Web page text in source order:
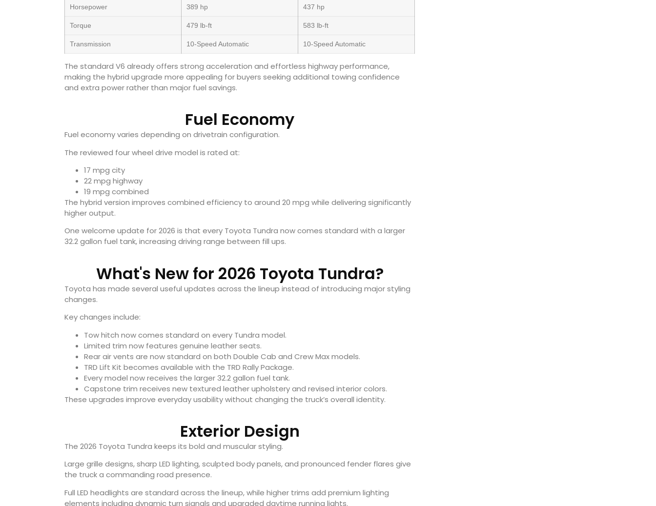
Horsepower 389 hp 437 hp
Torque 479 lb-ft 583 lb-ft
Transmission 10-Speed Automatic 10-Speed Automatic
The standard V6 already offers strong acceleration and effortless highway performance,
making the hybrid upgrade more appealing for buyers seeking additional towing confidence
and extra power rather than major fuel savings.
Fuel Economy
Fuel economy varies depending on drivetrain configuration.
The reviewed four wheel drive model is rated at:
17 mpg city
22 mpg highway
19 mpg combined
The hybrid version improves combined efficiency to around 20 mpg while delivering significantly
higher output.
One welcome update for 2026 is that every Toyota Tundra now comes standard with a larger
32.2 gallon fuel tank, increasing driving range between fill ups.
What's New for 2026 Toyota Tundra?
Toyota has made several useful updates across the lineup instead of introducing major styling
changes.
Key changes include:
Tow hitch now comes standard on every Tundra model.
Limited trim now features genuine leather seats.
Rear air vents are now standard on both Double Cab and Crew Max models.
TRD Lift Kit becomes available with the TRD Rally Package.
Every model now receives the larger 32.2 gallon fuel tank.
Capstone trim receives new textured leather upholstery and revised interior colors.
These upgrades improve everyday usability without changing the truck’s overall identity.
Exterior Design
The 2026 Toyota Tundra keeps its bold and muscular styling.
Large grille designs, sharp LED lighting, sculpted body panels, and pronounced fender flares give
the truck a commanding road presence.
Full LED headlights are standard across the lineup, while higher trims add premium lighting
elements including dynamic turn signals and upgraded daytime running lights.